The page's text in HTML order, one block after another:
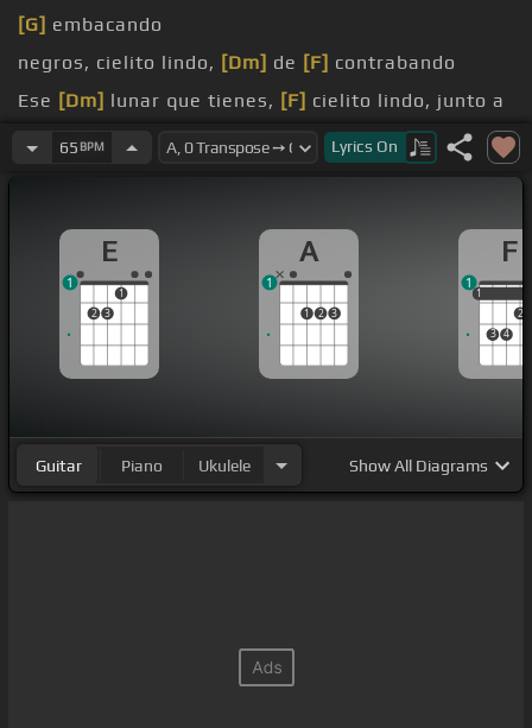
[G] embacando
negros, cielito lindo, [Dm] de [F] contrabando
Ese [Dm] lunar que tienes, [F] cielito lindo, junto a
la boca
No se lo des a nadie, cielito lindo, que a mí me[F]
ay, [C]llores,
cantando se[G] [C]cielito lindo
los
corazones
65 BPM Lyrics On
E
2 3
1
1
A
1 2 3
1
F
1
3 4
2
1
1
Guitar Piano Ukulele ShowAll Diagrams